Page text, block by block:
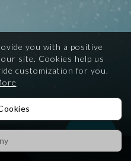
you with a positive
site. Cookies help us
customization for you.
Help